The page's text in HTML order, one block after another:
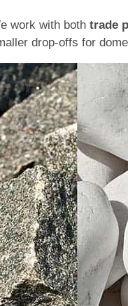
work with both trade
drop-offs for